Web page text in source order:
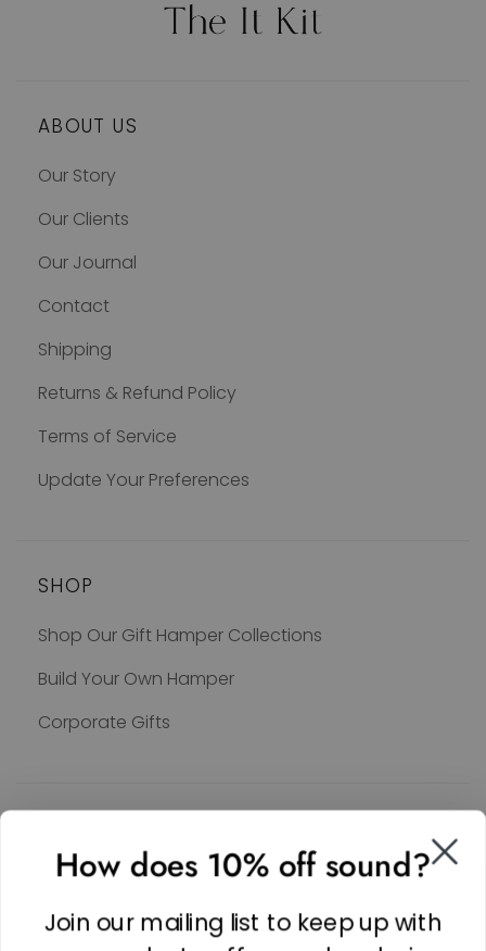
ABOUT US
Our Story
Our Clients
Our Journal
Contact
Shipping
Returns & Refund Policy
Terms of Service
Update Your Preferences
SHOP
Shop Our Gift Hamper Collections
Build Your Own Hamper
Corporate Gifts
Facebook
How does 10% off sound?
Join our mailing list to keep up with